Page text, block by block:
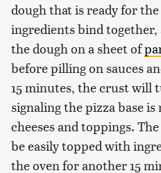
dough that is ready for
ingredients bind
the dough on a sheet of
before pilling on sauces
15 minutes, the crust will
signaling the pizza base
cheeses and toppings.
be easily topped with
the oven for another 15